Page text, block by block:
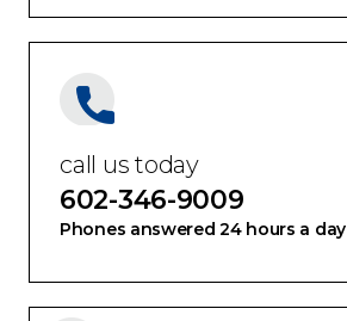
call us today
602-346-9009
Phones answered 24 hours a day